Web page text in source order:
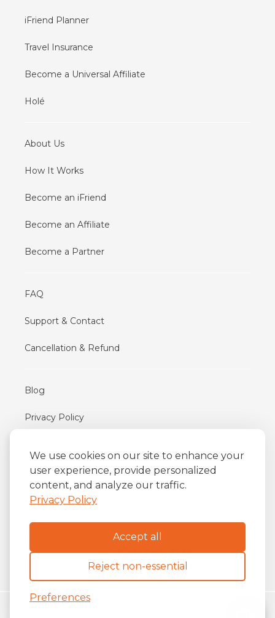
We use cookies on our site to enhance your
user experience, provide personalized
content, and analyze our traffic.
Privacy Policy
Accept all
Reject non-essential
Preferences
iFriend Planner
Travel Insurance
Become a Universal Affiliate
Holé
About Us
How It Works
Become an iFriend
Become an Affiliate
Become a Partner
FAQ
Support & Contact
Cancellation & Refund
Blog
Privacy Policy
iFriend
Av. Almirante Barroso 81, 34
20031-004